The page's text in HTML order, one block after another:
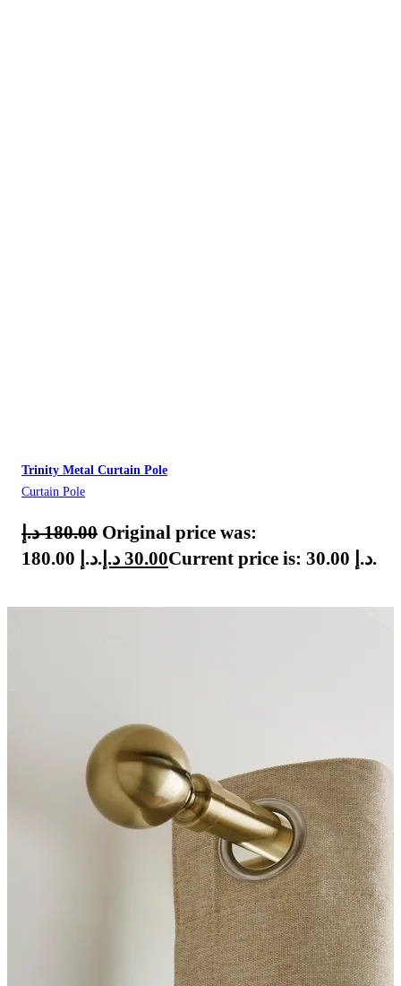
Trinity Metal Curtain Pole
Curtain Pole
180.00 د.إ
Original price was:
180.00 د.إ.
30.00 د.إ Current price is: 30.00 د.إ.